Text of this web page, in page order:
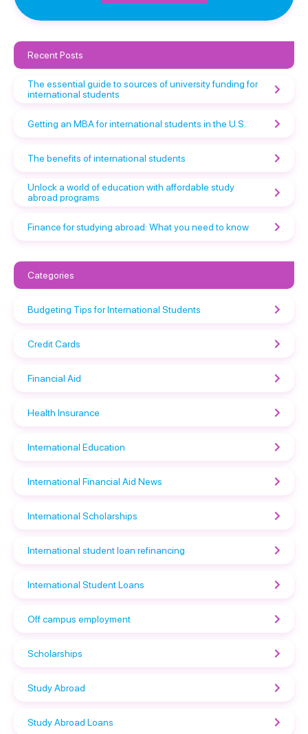
Recent Posts
The essential guide to sources of university funding for
international students
Getting an MBA for international students in the U.S.
The benefits of international students
Unlock a world of education with affordable study
abroad programs
Finance for studying abroad: What you need to know
Categories
Budgeting Tips for International Students
Credit Cards
Financial Aid
Health Insurance
International Education
International Financial Aid News
International Scholarships
International student loan refinancing
International Student Loans
Off campus employment
Scholarships
Study Abroad
Study Abroad Loans